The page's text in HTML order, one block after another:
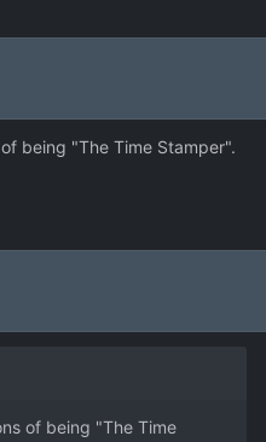
being "The Time Stamper".
of being "The Time